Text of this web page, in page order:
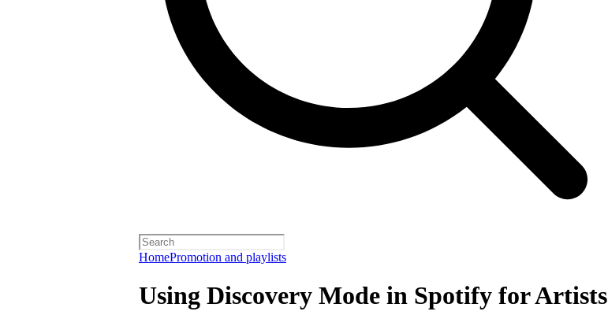
HomePromotion and playlists
Using Discovery Mode in Spotify for Artists